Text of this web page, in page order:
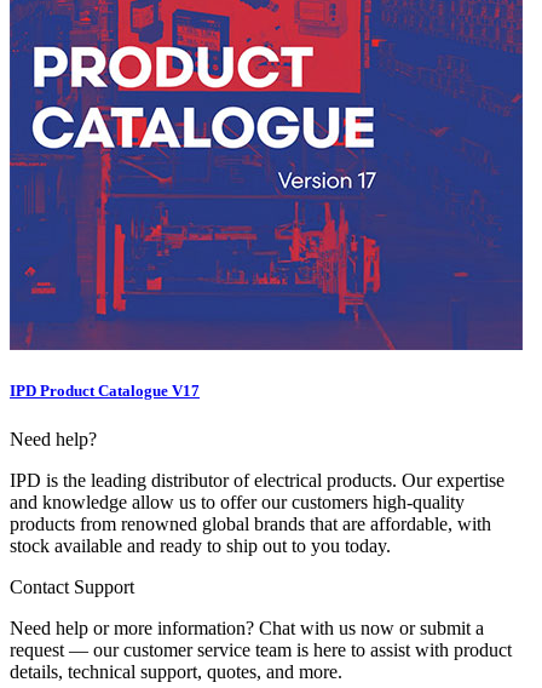
IPD Product Catalogue V17
Need help?
IPD is the leading distributor of electrical products. Our expertise
and knowledge allow us to offer our customers high-quality
products from renowned global brands that are affordable, with
stock available and ready to ship out to you today.
Contact Support
Need help or more information? Chat with us now or submit a
request — our customer service team is here to assist with product
details, technical support, quotes, and more.